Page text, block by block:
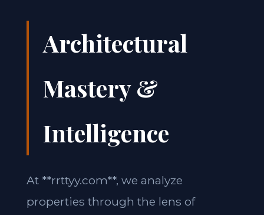
Architectural
Mastery &
Intelligence
At **rrttyy.com**, we analyze
properties through the lens of